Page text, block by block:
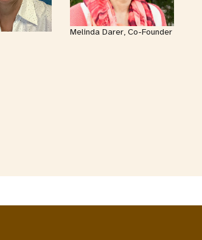
Melinda Darer, Co-Founder